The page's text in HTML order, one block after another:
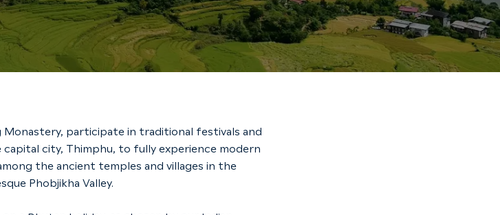
participate in traditional festivals and
city, Thimphu, to fully experience modern
the ancient temples and villages in the
Phobjikha Valley.